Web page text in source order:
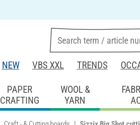
NEW VBS XXL TRENDS
PAPER
CRAFTING
WOOL &
YARN